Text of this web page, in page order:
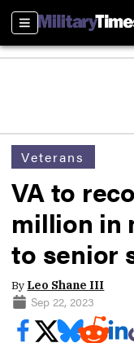
Sections
Veterans
VA to
million in
to senior
By Leo Shane III
Sep 22, 2023